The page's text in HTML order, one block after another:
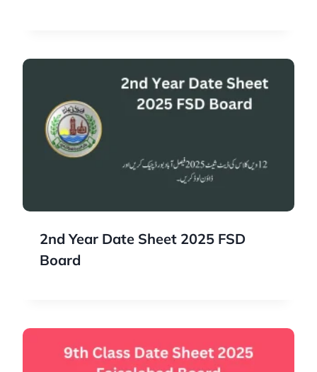
2nd Year Date Sheet 2025 FSD
Board